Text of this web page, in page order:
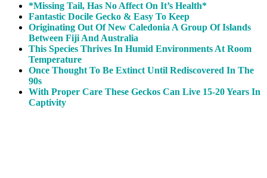
*Missing Tail, Has No Affect On It’s Health*
Fantastic Docile Gecko & Easy To Keep
Originating Out Of New Caledonia A Group Of Islands
Between Fiji And Australia
This Species Thrives In Humid Environments At Room
Temperature
Once Thought To Be Extinct Until Rediscovered In The
90s
With Proper Care These Geckos Can Live 15-20 Years In
Captivity